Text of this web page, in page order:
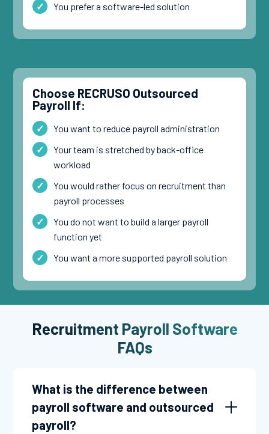
You prefer a software-led solution
Choose RECRUSO Outsourced
Payroll If:
You want to reduce payroll administration
Your team is stretched by back-office
workload
You would rather focus on recruitment than
payroll processes
You do not want to build a larger payroll
function yet
You want a more supported payroll solution
Recruitment Payroll Software
FAQs
What is the difference between
payroll software and outsourced
payroll?